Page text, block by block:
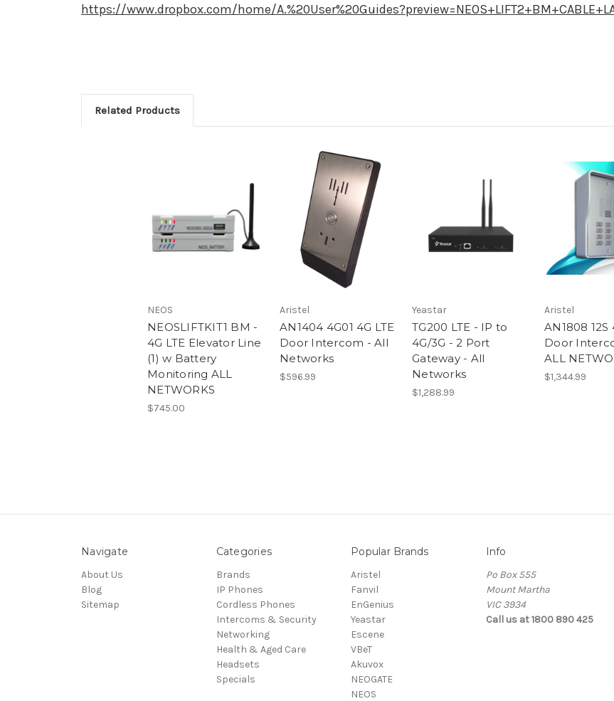
https://www.dropbox.com/home/
Related Products
NEOS
NEOSLIFTKIT1 BM -
4G LTE Elevator Line
(1) w Battery
Monitoring ALL
NETWORKS
$745.00
Aristel
AN1404 4G01 4G LTE
Door Intercom - All
Networks
$596.99
Yeastar
TG200 LTE - IP to
4G/3G - 2 Port
Gateway - All
Networks
$1,288.99
Aristel
AN1808 12S
Door
ALL
$1,344.99
Navigate
About Us
Blog
Sitemap
Categories
Brands
IP Phones
Cordless Phones
Intercoms & Security
Networking
Health & Aged Care
Headsets
Specials
Popular Brands
Aristel
Fanvil
EnGenius
Yeastar
Escene
VBeT
Akuvox
NEOGATE
NEOS
Info
Po Box 555
Mount Martha
VIC 3934
Call us at 1800 890 425